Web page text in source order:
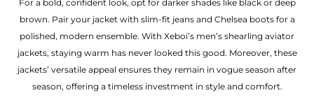
For a bold, confident look, opt for darker shades like black or deep
brown. Pair your jacket with slim-fit jeans and Chelsea boots for a
polished, modern ensemble. With Xeboi’s men’s shearling aviator
jackets, staying warm has never looked this good. Moreover, these
jackets’ versatile appeal ensures they remain in vogue season after
season, offering a timeless investment in style and comfort.